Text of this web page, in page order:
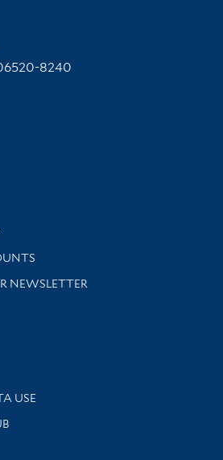
8240
support
NEWSLETTER
news and events
USE